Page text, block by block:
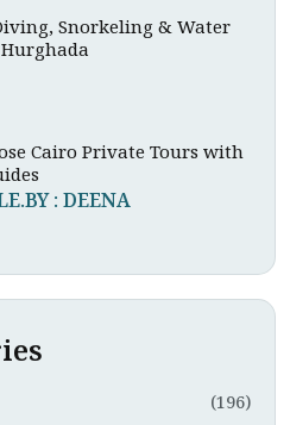
Snorkeling & Water
Cairo Private Tours with
: DEENA
(196)